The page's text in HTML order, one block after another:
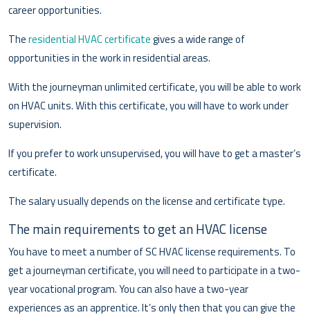
career opportunities.
Theresidential HVAC certificategives a wide range of
opportunities in the work in residential areas.
With the journeyman unlimited certificate, you will be able to work
on HVAC units. With this certificate, you will have to work under
supervision.
If you prefer to work unsupervised, you will have to get a master’s
certificate.
The salary usually depends on the license and certificate type.
The main requirements to get an HVAC license
You have to meet a number of SC HVAC license requirements. To
get a journeyman certificate, you will need to participate in a two-
year vocational program. You can also have a two-year
experiences as an apprentice. It’s only then that you can give the